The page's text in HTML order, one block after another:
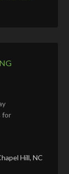
for
Hill, NC